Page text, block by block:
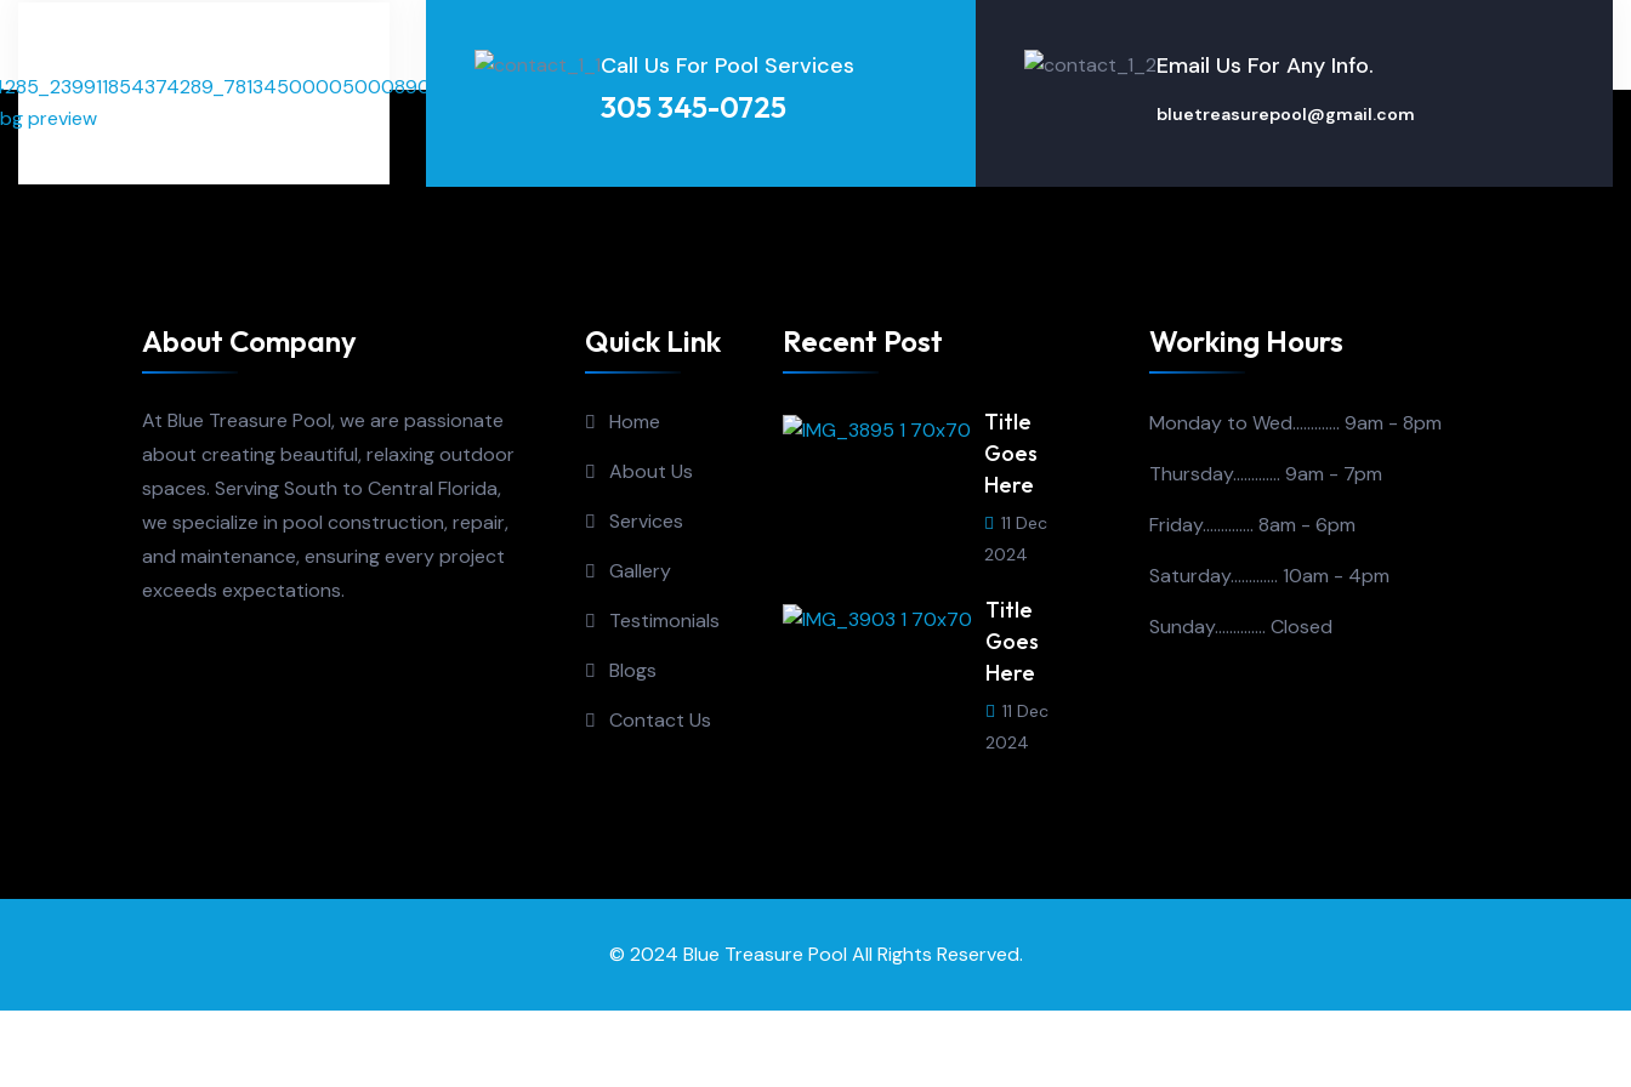
Call Us For Pool Services
305 345-0725
Email Us For Any Info.
bluetreasurepool@gmail.com
About Company
At Blue Treasure Pool, we are passionate
about creating beautiful, relaxing outdoor
spaces. Serving South to Central Florida,
we specialize in pool construction, repair,
and maintenance, ensuring every project
exceeds expectations.
Quick Link
Home
About Us
Services
Gallery
Testimonials
Blogs
Contact Us
Recent Post
Title
Goes
Here
11 Dec
2024
Title
Goes
Here
11 Dec
2024
Working Hours
Monday to Wed............. 9am - 8pm
Thursday............. 9am - 7pm
Friday.............. 8am - 6pm
Saturday............. 10am - 4pm
Sunday.............. Closed
© 2024 Blue Treasure Pool All Rights Reserved.